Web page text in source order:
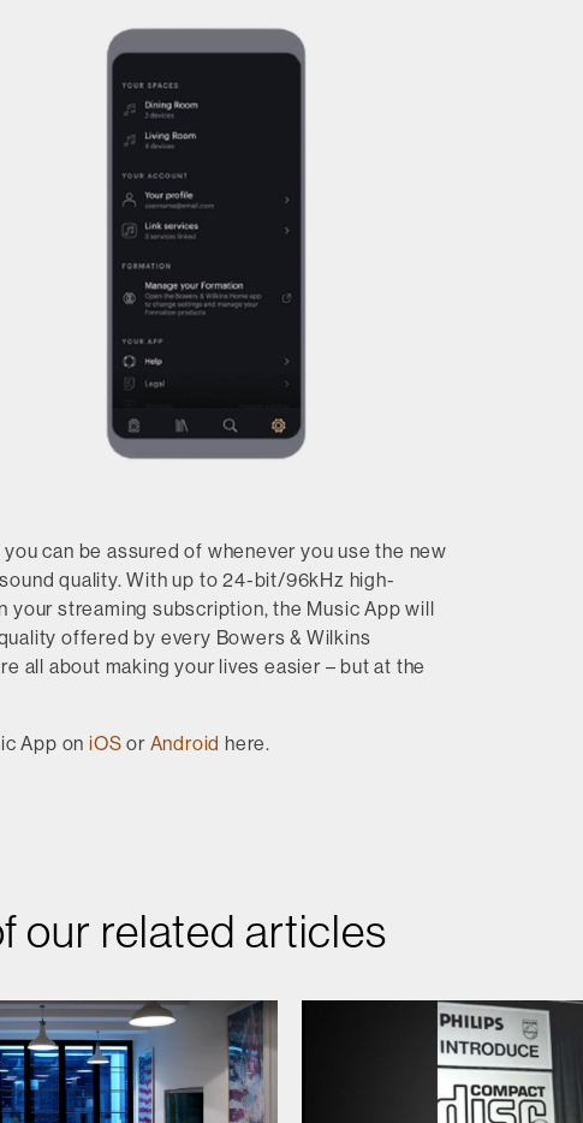
can be assured of whenever you use the new
quality. With up to 24-bit/96kHz high-
your streaming subscription, the Music App will
offered by every Bowers & Wilkins
all about making your lives easier – but at the
App on iOS or Android here.
our related articles